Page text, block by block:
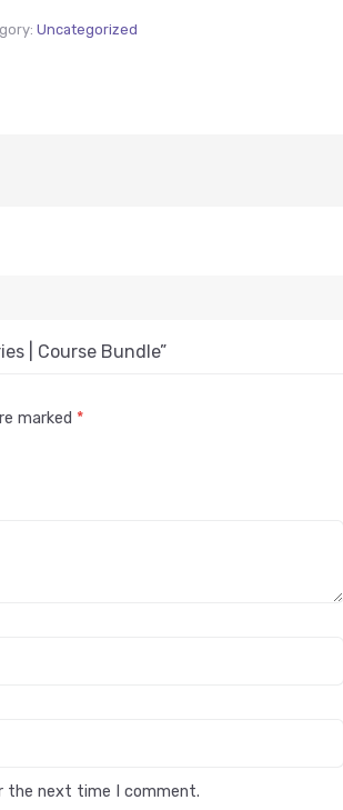
Uncategorized
| Course Bundle”
marked *
the next time I comment.